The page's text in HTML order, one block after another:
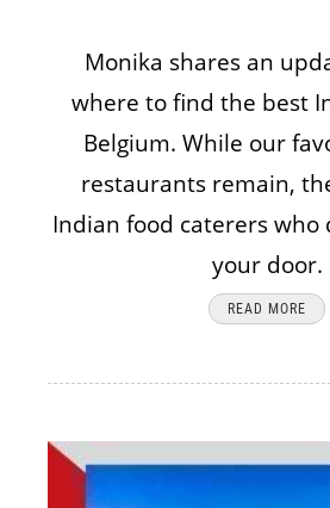
Monika shares an
where to find the best
Belgium. While our
restaurants remain,
Indian food caterers
your door.
READ MORE